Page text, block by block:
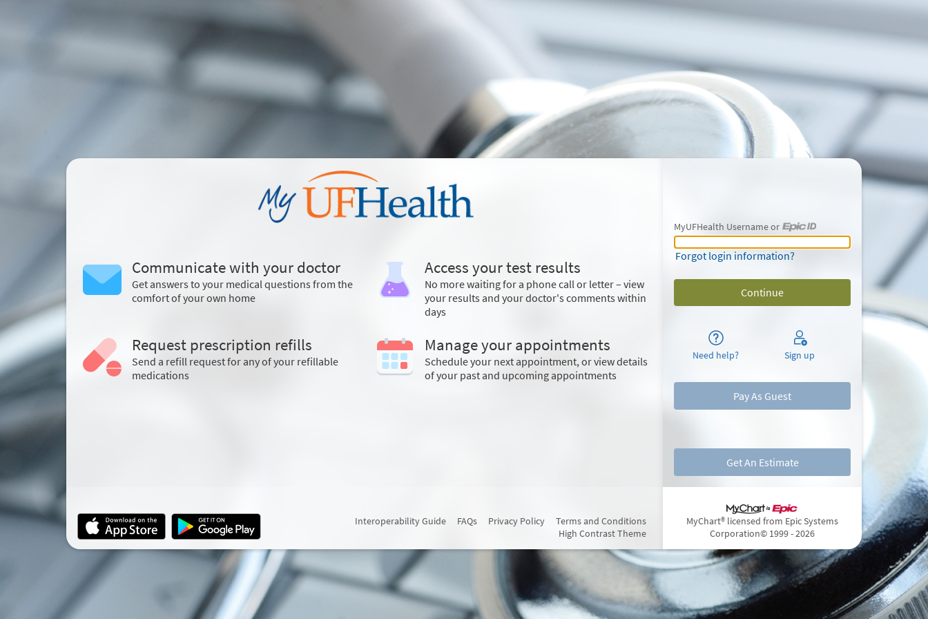
Communicate with your doctor
Get answers to your medical questions from the
comfort of your own home
Access your test results
No more waiting for a phone call or letter – view
your results and your doctor's comments within
days
Request prescription refills
Send a refill request for any of your refillable
medications
Manage your appointments
Schedule your next appointment, or view details
of your past and upcoming appointments
MyUFHealth Username or
MyUFHealth Username or Epic ID
Forgot login information?
Need help? Sign up
Pay As Guest
Get An Estimate
Interoperability Guide FAQs Privacy Policy
Terms and Conditions
High Contrast Theme
MyChart® licensed from Epic Systems
Corporation© 1999 - 2026